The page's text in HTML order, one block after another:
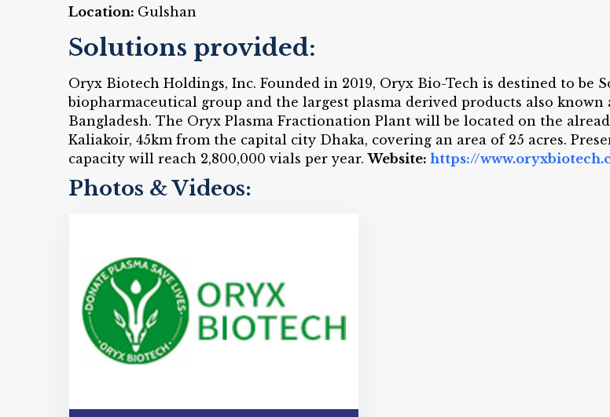
Location: Gulshan
Solutions provided:
Oryx Biotech Holdings, Inc. Founded in 2019, Oryx Bio-Tech is destined to be
biopharmaceutical group and the largest plasma derived products also
Bangladesh. The Oryx Plasma Fractionation Plant will be located on the
Kaliakoir, 45km from the capital city Dhaka, covering an area of 25 acres.
capacity will reach 2,800,000 vials per year.Website: https://
Photos & Videos: